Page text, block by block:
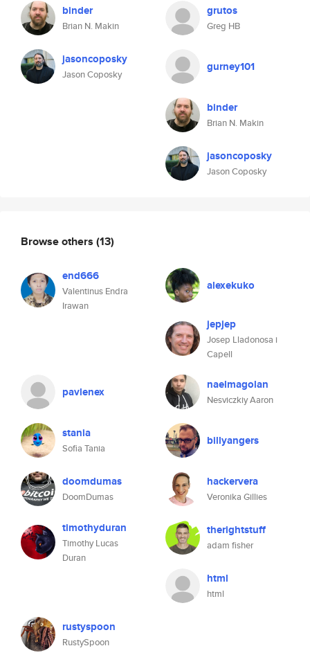
binder
Brian N. Makin
jasoncoposky
Jason Coposky
grutos
Greg HB
gurney101
binder
Brian N. Makin
jasoncoposky
Jason Coposky
Browse others (13)
end666
Valentinus Endra
Irawan
alexekuko
jepjep
Josep Lladonosa i
Capell
pavlenex naelmagolan
Nesviczkiy Aaron
stania
Sofia Tania
billyangers
doomdumas
DoomDumas
hackervera
Veronika Gillies
timothyduran
Timothy Lucas
Duran
therightstuff
adam fisher
html
html
rustyspoon
RustySpoon